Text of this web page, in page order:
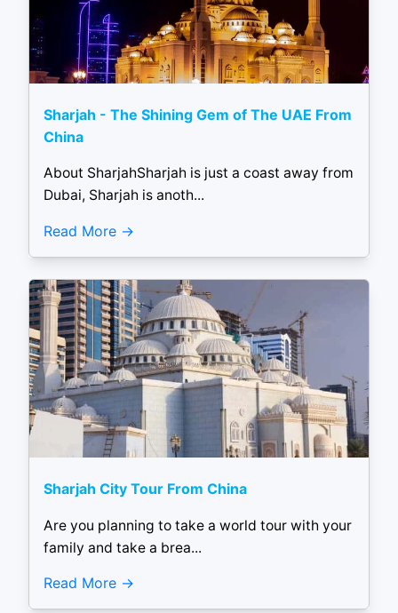
Sharjah - The Shining Gem of The UAE From
China
About SharjahSharjah is just a coast away from
Dubai, Sharjah is anoth...
Read More
Sharjah City Tour From China
Are you planning to take a world tour with your
family and take a brea...
Read More